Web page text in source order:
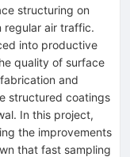
structuring on
regular air traffic.
into productive
quality of surface
and
structured coatings
In this project,
the improvements
that fast sampling